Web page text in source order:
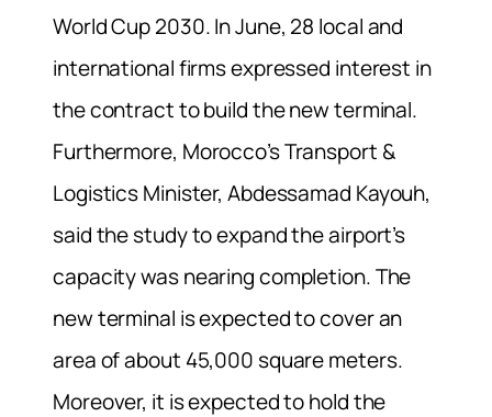
World Cup 2030. In June, 28 local and
international firms expressed interest in
the contract to build the new terminal.
Furthermore, Morocco’s Transport &
Logistics Minister, Abdessamad Kayouh,
said the study to expand the airport’s
capacity was nearing completion. The
new terminal is expected to cover an
area of about 45,000 square meters.
Moreover, it is expected to hold the